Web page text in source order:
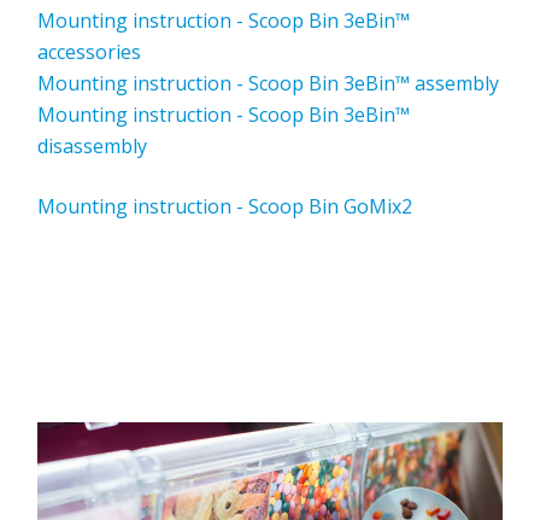
Mounting instruction - Scoop Bin 3eBin™
accessories
Mounting instruction - Scoop Bin 3eBin™ assembly
Mounting instruction - Scoop Bin 3eBin™
disassembly
Mounting instruction - Scoop Bin GoMix2